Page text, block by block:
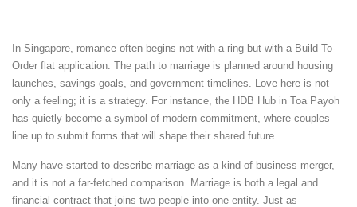
In Singapore, romance often begins not with a ring but with a Build-To-
Order flat application. The path to marriage is planned around housing
launches, savings goals, and government timelines. Love here is not
only a feeling; it is a strategy. For instance, the HDB Hub in Toa Payoh
has quietly become a symbol of modern commitment, where couples
line up to submit forms that will shape their shared future.
Many have started to describe marriage as a kind of business merger,
and it is not a far-fetched comparison. Marriage is both a legal and
financial contract that joins two people into one entity. Just as